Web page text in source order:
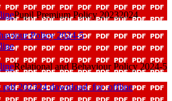
Pupil Premium Policy 20232024
Policy 2024-5
Relational and Behaviour Policy 2024-5
pdf 202324download_for_offline